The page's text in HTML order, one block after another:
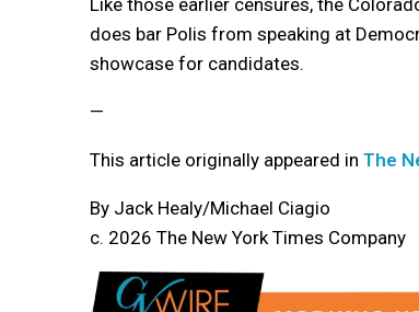
does bar Polis from speaking at
showcase for candidates.
—
This article originally appeared in The
By Jack Healy/Michael Ciagio
c. 2026 The New York Times Company